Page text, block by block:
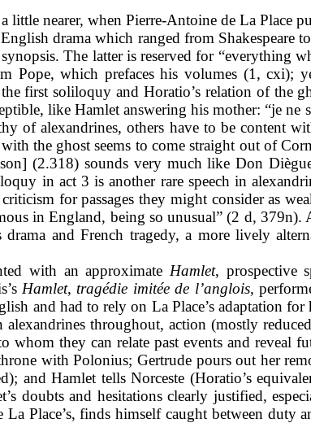
a little nearer, when Pierre-Antoine de La Place
drama which ranged from Shakespeare
The latter is reserved for “everything
Pope, which prefaces his volumes (1, cxi);
first soliloquy and Horatio’s relation of the
like Hamlet answering his mother: “je
of alexandrines, others have to be content
the ghost seems to come straight out of
(2.318) sounds very much like Don
in act 3 is another rare speech in
criticism for passages they might consider as
in England, being so unusual” (2 d, 379n).
drama and French tragedy, a more lively
with an approximate Hamlet, prospective
Hamlet, tragédie imitée de l’anglois,
and had to rely on La Place’s adaptation
throughout, action (mostly
whom they can relate past events and reveal
with Polonius; Gertrude pours out her
and Hamlet tells Norceste (Horatio’s
doubts and hesitations clearly justified,
La Place’s, finds himself caught between duty